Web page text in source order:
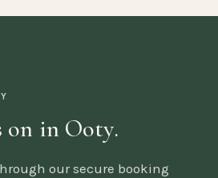
in Ooty.
our secure booking